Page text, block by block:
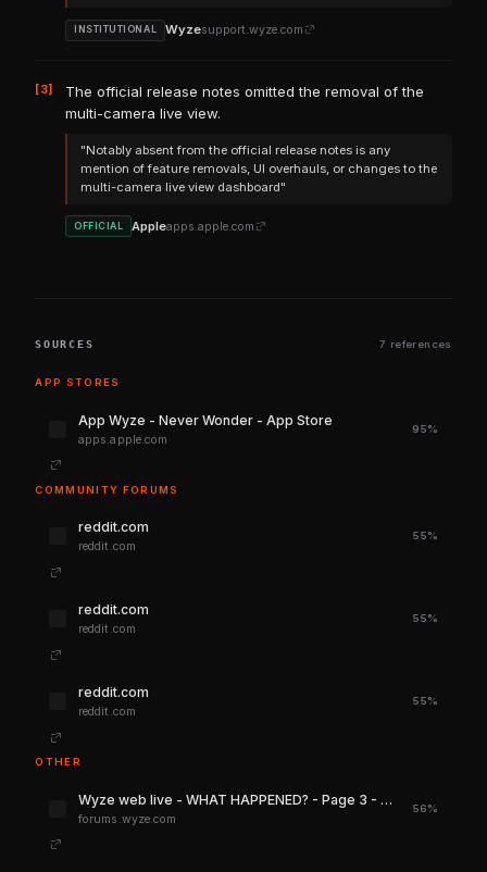
INSTITUTIONAL Wyzesupport.wyze.com
[3]
The official release notes omitted the removal of the
multi-camera live view.
"Notably absent from the official release notes is any
mention of feature removals, UI overhauls, or changes to the
multi-camera live view dashboard"
OFFICIAL Appleapps.apple.com
SOURCES 7 references
APP STORES
‎App Wyze - Never Wonder - App Store
apps.apple.com
95%
COMMUNITY FORUMS
reddit.com
reddit.com
55%
reddit.com
reddit.com
55%
reddit.com
reddit.com
55%
OTHER
Wyze web live - WHAT HAPPENED? - Page 3 - Services & Integrations - Wyze Forum
forums.wyze.com
56%